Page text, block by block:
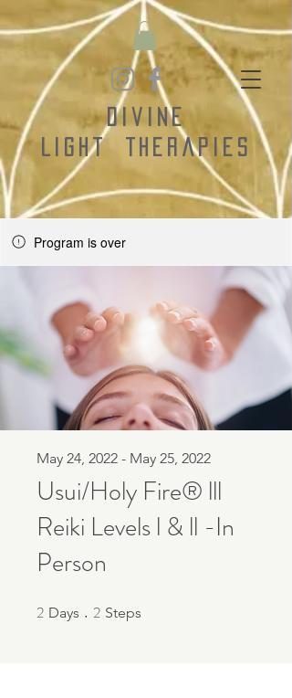
Divine
Light
Therapies
Program is over
Usui/Holy Fire® lll
Reiki Levels l & ll -In
Person
May 24, 2022 - May 25, 2022
2 Days 2 Days
2 Steps